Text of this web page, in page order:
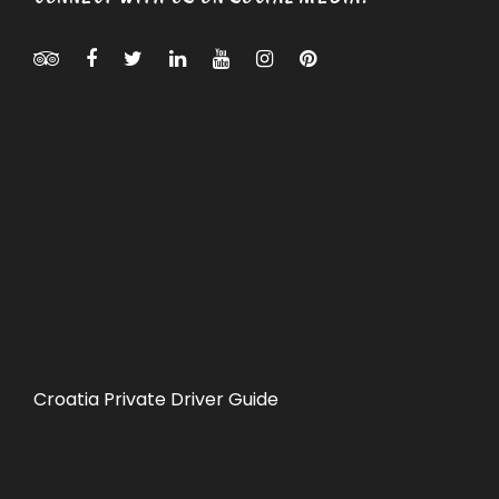
Croatia Private Driver Guide